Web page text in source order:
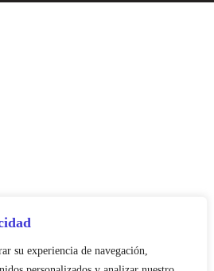
su experiencia de navegación,